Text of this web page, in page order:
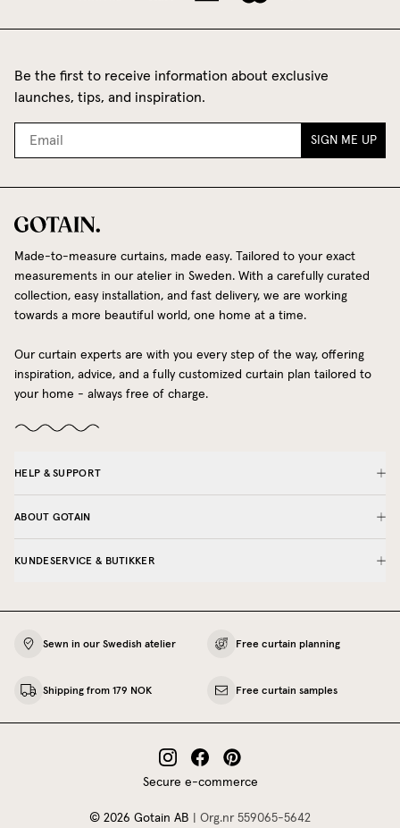
Be the first to receive information about exclusive
launches, tips, and inspiration.
SIGN ME UP
Made-to-measure curtains, made easy. Tailored to your exact
measurements in our atelier in Sweden. With a carefully curated
collection, easy installation, and fast delivery, we are working
towards a more beautiful world, one home at a time.
Our curtain experts are with you every step of the way, offering
inspiration, advice, and a fully customized curtain plan tailored to
your home - always free of charge.
HELP & SUPPORT
ABOUT GOTAIN
KUNDESERVICE & BUTIKKER
Sewn in our Swedish atelier Free curtain planning
Shipping from 179 NOK Free curtain samples
Secure e-commerce
© 2026 Gotain AB Org.nr 559065‍-5642